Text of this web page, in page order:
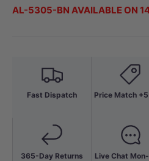
AL-5305-BN AVAILABLE ON
Fast Dispatch
365-Day Returns
Price Match
Live Chat